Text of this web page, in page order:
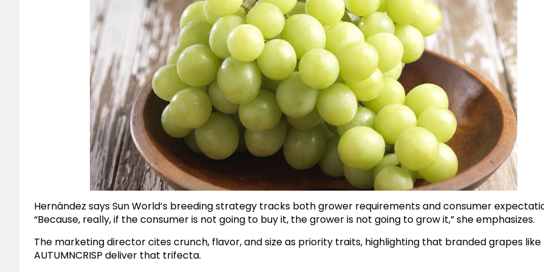
Hernández says Sun World’s breeding strategy tracks both grower requirements and consumer
“Because, really, if the consumer is not going to buy it, the grower is not going to grow it,” she emphasizes.
The marketing director cites crunch, flavor, and size as priority traits, highlighting that branded grapes like
AUTUMNCRISP deliver that trifecta.